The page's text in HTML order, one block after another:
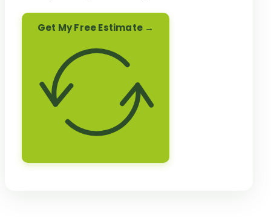
Get My Free Estimate →